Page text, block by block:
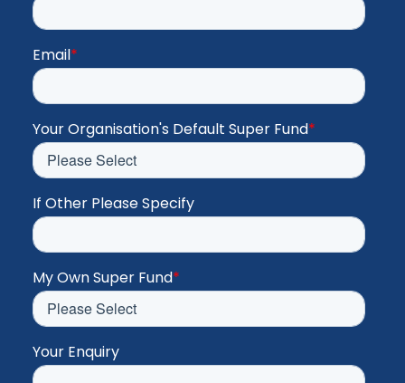
Email*
Your Organisation's Default Super Fund*
If Other Please Specify
My Own Super Fund*
Your Enquiry